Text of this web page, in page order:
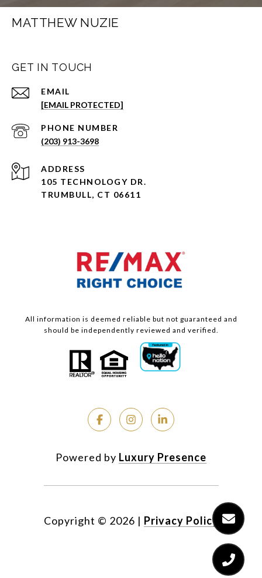
MATTHEW NUZIE
GET IN TOUCH
EMAIL
[EMAIL PROTECTED]
PHONE NUMBER
(203) 913-3698
ADDRESS
105 TECHNOLOGY DR.
TRUMBULL, CT 06611
All information is deemed reliable but not guaranteed and
should be independently reviewed and verified.
Powered by Luxury Presence
Copyright © 2026 | Privacy Policy